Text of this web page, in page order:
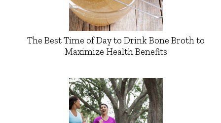
The Best Time of Day to Drink Bone Broth to
Maximize Health Benefits